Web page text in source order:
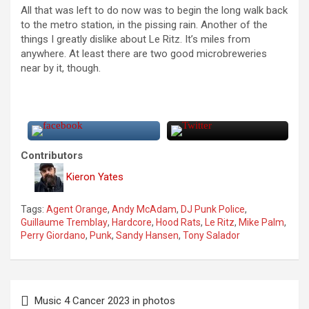
All that was left to do now was to begin the long walk back
to the metro station, in the pissing rain. Another of the
things I greatly dislike about Le Ritz. It’s miles from
anywhere. At least there are two good microbreweries
near by it, though.
Contributors
Kieron Yates
Tags: Agent Orange, Andy McAdam, DJ Punk Police,
Guillaume Tremblay, Hardcore, Hood Rats, Le Ritz, Mike Palm,
Perry Giordano, Punk, Sandy Hansen, Tony Salador
Music 4 Cancer 2023 in photos